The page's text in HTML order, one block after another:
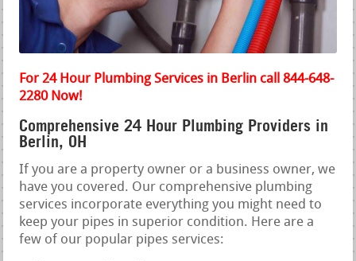
For 24 Hour Plumbing Services in Berlin call 844-648-
2280 Now!
Comprehensive 24 Hour Plumbing Providers in
Berlin, OH
If you are a property owner or a business owner, we
have you covered. Our comprehensive plumbing
services incorporate everything you might need to
keep your pipes in superior condition. Here are a
few of our popular pipes services: